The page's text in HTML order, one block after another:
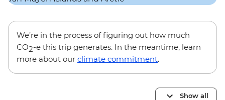
We’re in the process of figuring out how much
CO2-e this trip generates. In the meantime, learn
more about our climate commitment.
Show all